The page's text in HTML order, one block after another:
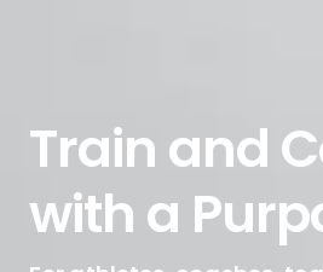
Train and
with a